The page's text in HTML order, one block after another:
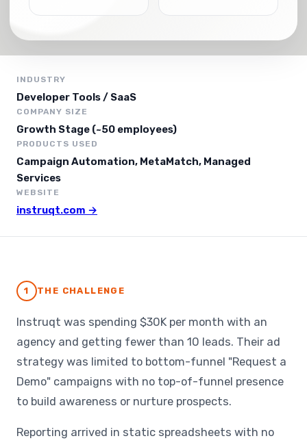
INDUSTRY
Developer Tools / SaaS
COMPANY SIZE
Growth Stage (~50 employees)
PRODUCTS USED
Campaign Automation, MetaMatch, Managed
Services
WEBSITE
instruqt.com →
1 THE CHALLENGE
Instruqt was spending $30K per month with an
agency and getting fewer than 10 leads. Their ad
strategy was limited to bottom-funnel "Request a
Demo" campaigns with no top-of-funnel presence
to build awareness or nurture prospects.
Reporting arrived in static spreadsheets with no